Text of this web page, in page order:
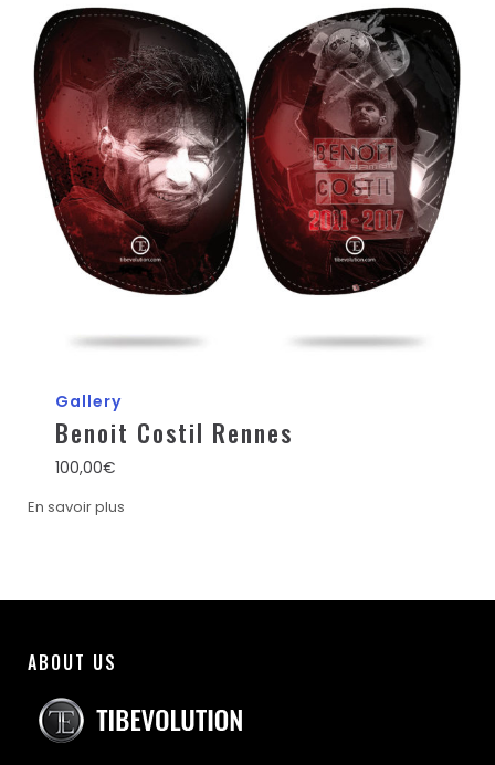
Gallery
Benoit Costil Rennes
100,00€
En savoir plus
ABOUT US